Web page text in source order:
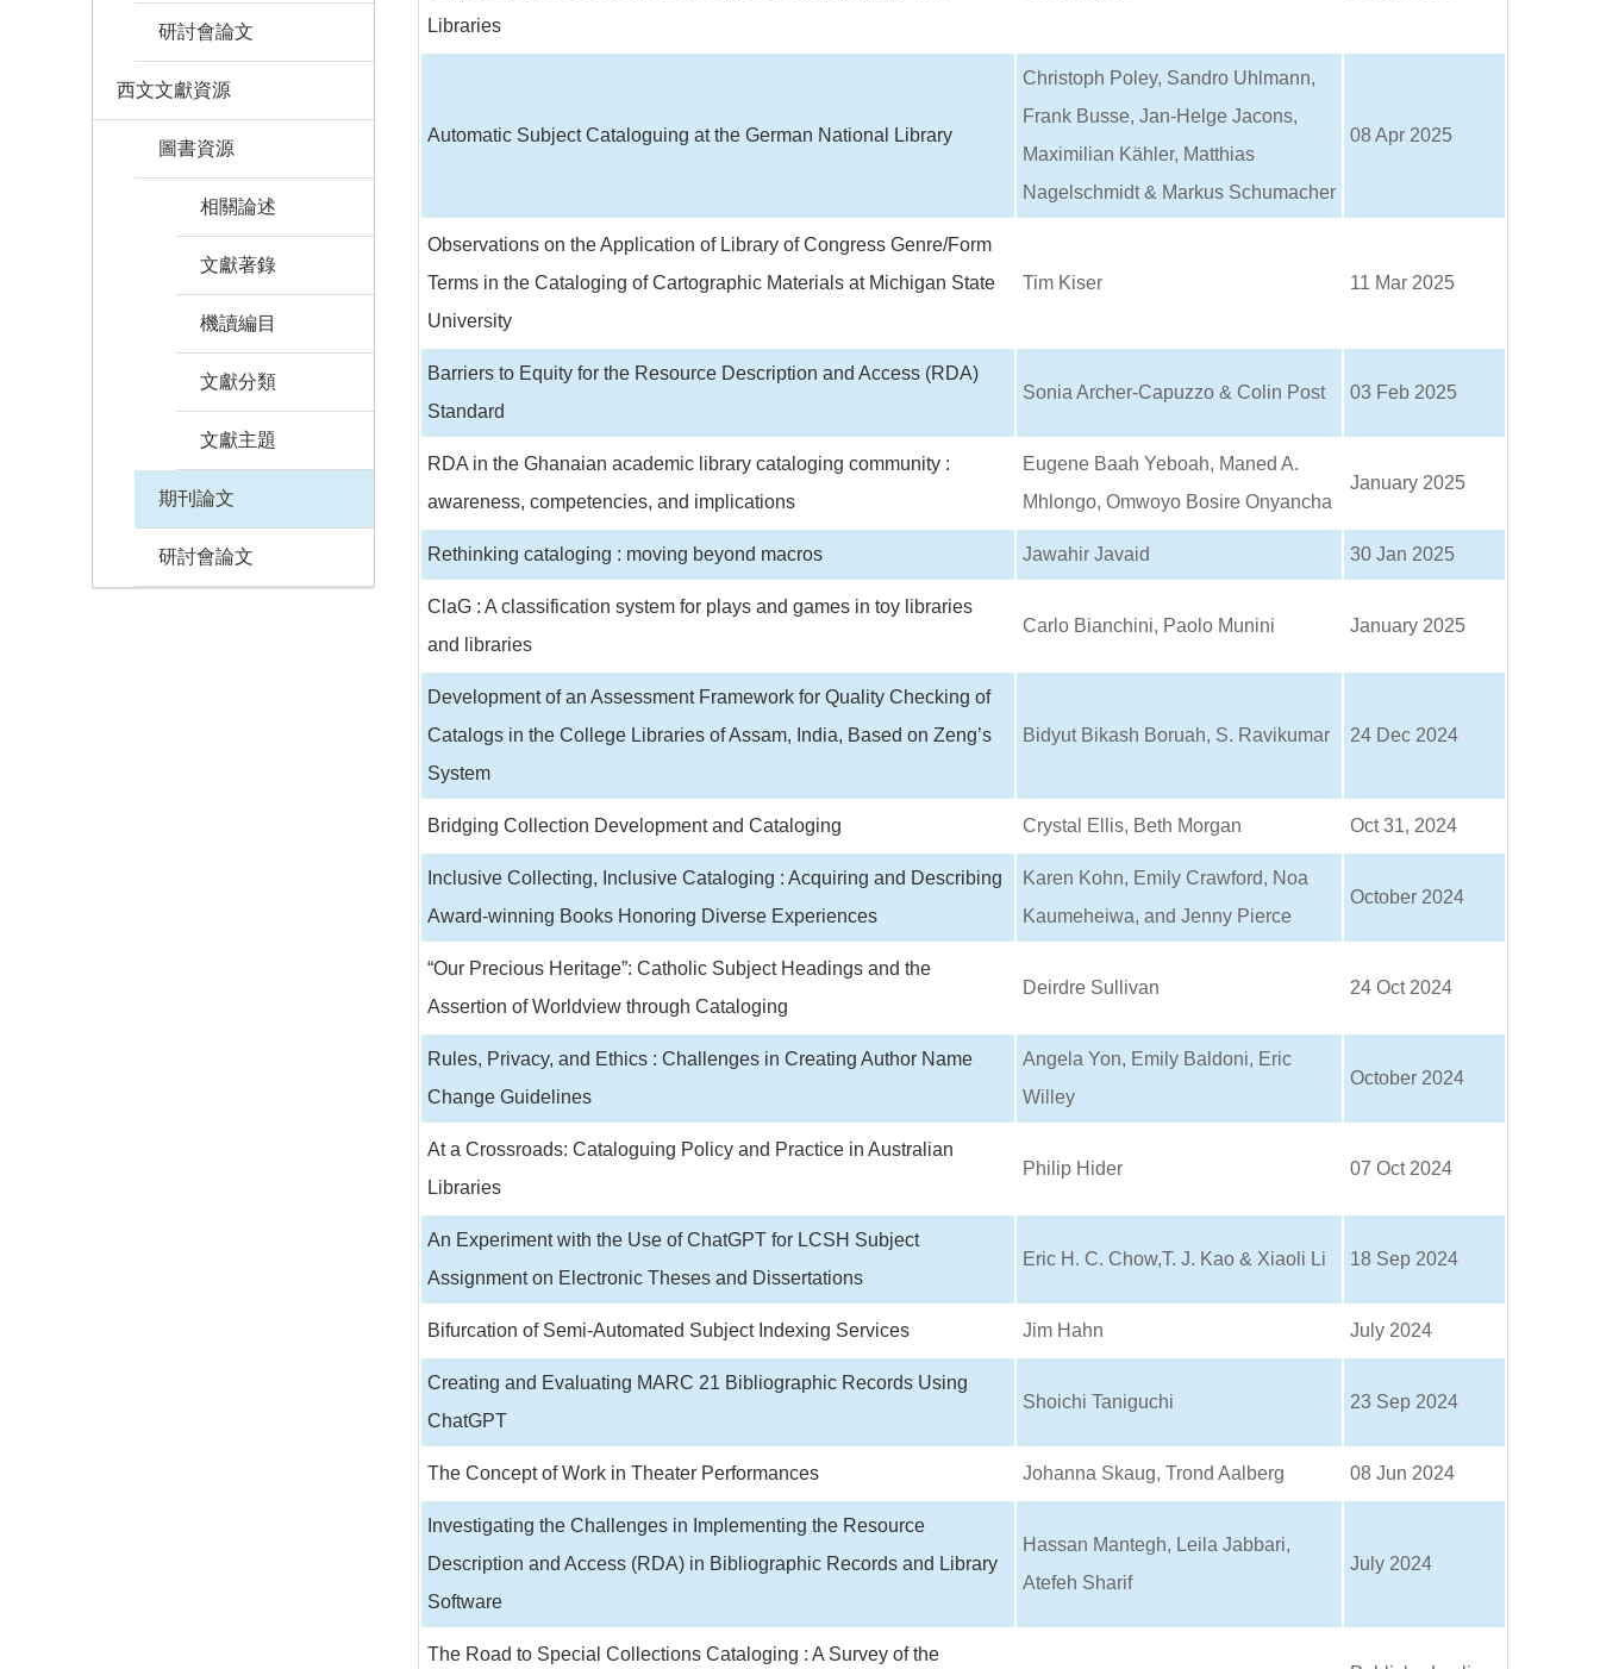
Libraries
Automatic Subject Cataloguing at the German National Library
Christoph Poley, Sandro Uhlmann,
Frank Busse, Jan-Helge Jacons,
Maximilian Kähler, Matthias
Nagelschmidt & Markus Schumacher
08 Apr 2025
Observations on the Application of Library of Congress Genre/Form
Terms in the Cataloging of Cartographic Materials at Michigan State
University
Tim Kiser 11 Mar 2025
Barriers to Equity for the Resource Description and Access (RDA)
Standard
Sonia Archer-Capuzzo & Colin Post 03 Feb 2025
RDA in the Ghanaian academic library cataloging community :
awareness, competencies, and implications
Eugene Baah Yeboah, Maned A.
Mhlongo, Omwoyo Bosire Onyancha
January 2025
Rethinking cataloging : moving beyond macros Jawahir Javaid 30 Jan 2025
ClaG : A classification system for plays and games in toy libraries
and libraries
Carlo Bianchini, Paolo Munini January 2025
Development of an Assessment Framework for Quality Checking of
Catalogs in the College Libraries of Assam, India, Based on Zeng’s
System
Bidyut Bikash Boruah, S. Ravikumar 24 Dec 2024
Bridging Collection Development and Cataloging Crystal Ellis, Beth Morgan Oct 31, 2024
Inclusive Collecting, Inclusive Cataloging : Acquiring and Describing
Award-winning Books Honoring Diverse Experiences
Karen Kohn, Emily Crawford, Noa
Kaumeheiwa, and Jenny Pierce
October 2024
“Our Precious Heritage”: Catholic Subject Headings and the
Assertion of Worldview through Cataloging
Deirdre Sullivan 24 Oct 2024
Rules, Privacy, and Ethics : Challenges in Creating Author Name
Change Guidelines
Angela Yon, Emily Baldoni, Eric
Willey
October 2024
At a Crossroads: Cataloguing Policy and Practice in Australian
Libraries
Philip Hider 07 Oct 2024
An Experiment with the Use of ChatGPT for LCSH Subject
Assignment on Electronic Theses and Dissertations
Eric H. C. Chow,T. J. Kao & Xiaoli Li 18 Sep 2024
Bifurcation of Semi-Automated Subject Indexing Services Jim Hahn July 2024
Creating and Evaluating MARC 21 Bibliographic Records Using
ChatGPT
Shoichi Taniguchi 23 Sep 2024
The Concept of Work in Theater Performances Johanna Skaug, Trond Aalberg 08 Jun 2024
Investigating the Challenges in Implementing the Resource
Description and Access (RDA) in Bibliographic Records and Library
Software
Hassan Mantegh, Leila Jabbari,
Atefeh Sharif
July 2024
The Road to Special Collections Cataloging : A Survey of the
研討會論文
西文文獻資源
圖書資源
相關論述
文獻著錄
機讀編目
文獻分類
文獻主題
期刊論文
研討會論文